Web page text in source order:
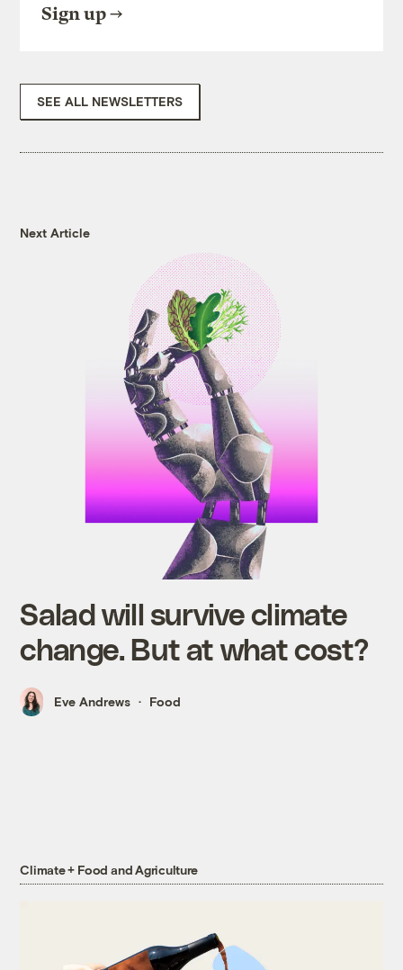
Sign up
SEE ALL NEWSLETTERS
Next Article
Salad will survive climate
change. But at what cost?
Eve Andrews Food
Climate + Food and Agriculture